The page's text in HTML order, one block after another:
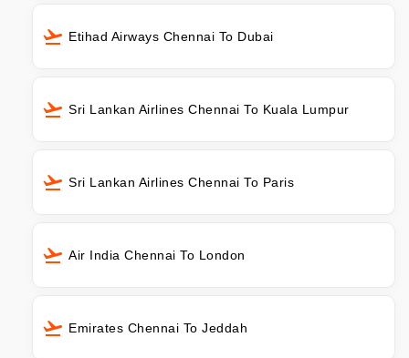
Etihad Airways Chennai To Dubai
Sri Lankan Airlines Chennai To Kuala Lumpur
Sri Lankan Airlines Chennai To Paris
Air India Chennai To London
Emirates Chennai To Jeddah